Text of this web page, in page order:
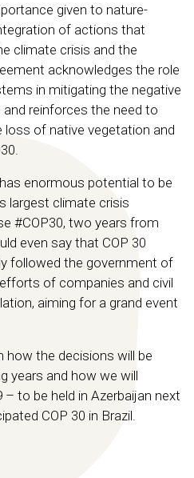
given to nature-
of actions that
climate crisis and the
acknowledges the role
in mitigating the negative
reinforces the need to
loss of native vegetation and
enormous potential to be
largest climate crisis
#COP30, two years from
even say that COP 30
followed the government of
of companies and civil
aiming for a grand event
how the decisions will be
years and how we will
to be held in Azerbaijan next
COP 30 in Brazil.